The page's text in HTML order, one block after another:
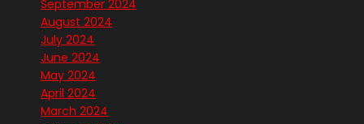
September 2024
August 2024
July 2024
June 2024
May 2024
April 2024
March 2024